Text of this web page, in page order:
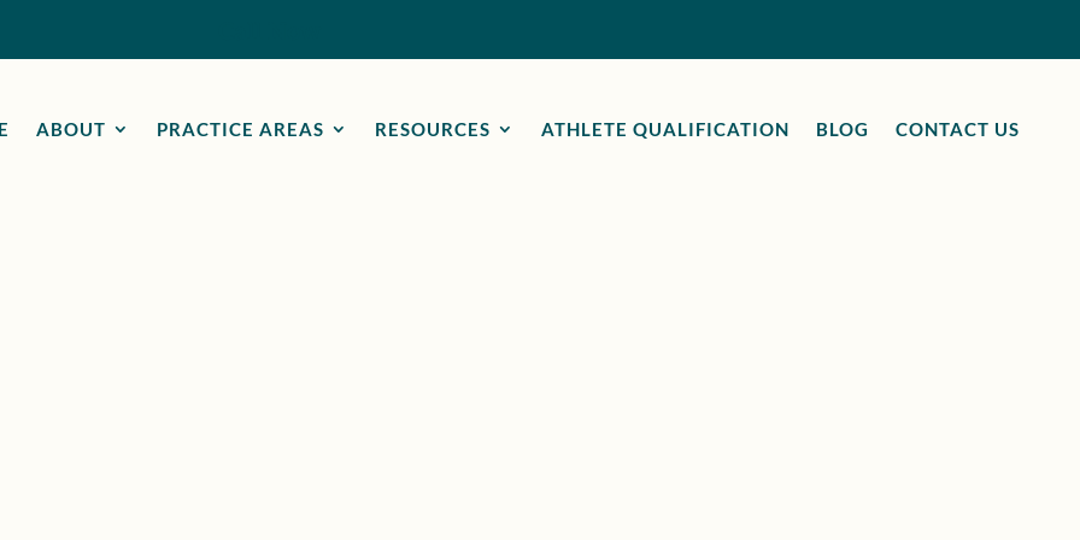
ABOUT PRACTICE AREAS RESOURCES ATHLETE QUALIFICATION BLOG CONTACT US